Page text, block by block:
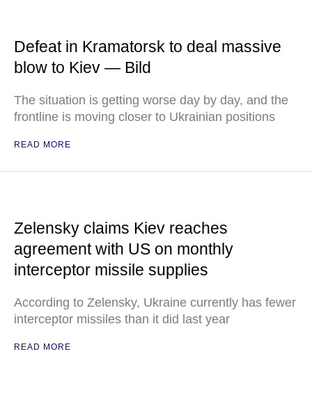
Defeat in Kramatorsk to deal massive
blow to Kiev — Bild
The situation is getting worse day by day, and the
frontline is moving closer to Ukrainian positions
READ MORE
Zelensky claims Kiev reaches
agreement with US on monthly
interceptor missile supplies
According to Zelensky, Ukraine currently has fewer
interceptor missiles than it did last year
READ MORE